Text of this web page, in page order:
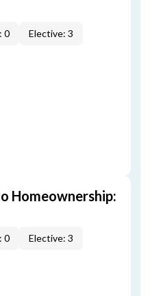
0 Elective: 3
Homeownership:
0 Elective: 3